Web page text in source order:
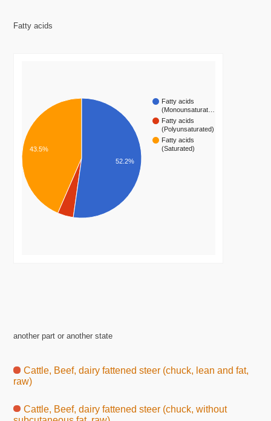
Fatty acids
Fatty acids
(Monounsaturat…
Fatty acids
(Polyunsaturated)
Fatty acids
(Saturated)
43.5%
52.2%
another part or another state
Cattle, Beef, dairy fattened steer (chuck, lean and fat,
raw)
Cattle, Beef, dairy fattened steer (chuck, without